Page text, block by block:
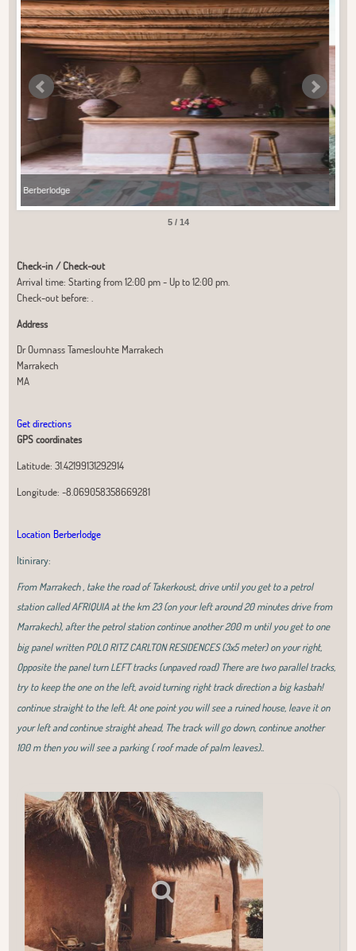
Berberlodge
5 / 14
Check-in / Check-out
Arrival time: Starting from 12:00 pm - Up to 12:00 pm.
Check-out before: .
Address
Dr Oumnass Tameslouhte Marrakech
Marrakech
MA
Get directions
GPS coordinates
Latitude:31.42199131292914
Longitude:-8.069058358669281
Location Berberlodge
Itinirary:
From Marrakech , take the road of Takerkoust, drive until you get to a petrol
station called AFRIQUIA at the km 23 (on your left around 20 minutes drive from
Marrakech), after the petrol station continue another 200 m until you get to one
big panel written POLO RITZ CARLTON RESIDENCES (3x5 meter) on your right,
Opposite the panel turn LEFT tracks (unpaved road) There are two parallel tracks,
try to keep the one on the left, avoid turning right track direction a big kasbah!
continue straight to the left. At one point you will see a ruined house, leave it on
your left and continue straight ahead, The track will go down, continue another
100 m then you will see a parking ( roof made of palm leaves)..
+
−
Leaflet|OpenStreetMapcontributors, Tiles Esri Source: Esri, i-cubed, USDA,